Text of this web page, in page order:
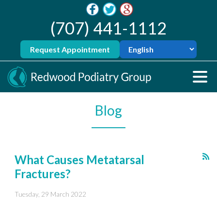
(707) 441-1112
Request Appointment
Blog
What Causes Metatarsal
Fractures?
Tuesday, 29 March 2022